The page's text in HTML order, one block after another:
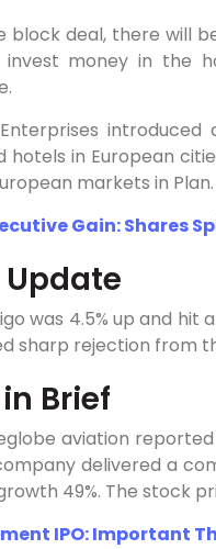
deal, there will
money in the
hotels in European
markets in Plan.
Gain: Shares
Update
was 4.5% up and hit
sharp rejection from
Brief
aviation
delivered a
49%. The stock
IPO: Important